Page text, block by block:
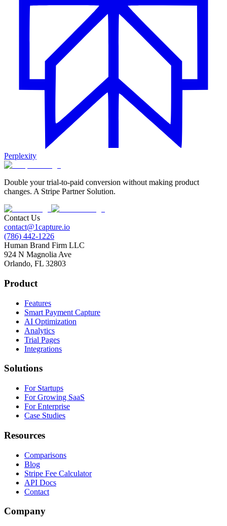
Perplexity
Double your trial-to-paid conversion without making product
changes. A Stripe Partner Solution.
Contact Us
contact@1capture.io
(786) 442-1226
Human Brand Firm LLC
924 N Magnolia Ave
Orlando, FL 32803
Product
Features
Smart Payment Capture
AI Optimization
Analytics
Trial Pages
Integrations
Solutions
For Startups
For Growing SaaS
For Enterprise
Case Studies
Resources
Comparisons
Blog
Stripe Fee Calculator
API Docs
Contact
Company